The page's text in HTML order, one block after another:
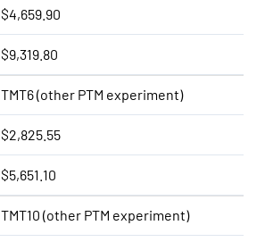
$4,659.90
$9,319.80
TMT6 (other PTM experiment)
$2,825.55
$5,651.10
TMT10 (other PTM experiment)